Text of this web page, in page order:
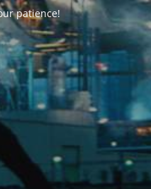
patience!